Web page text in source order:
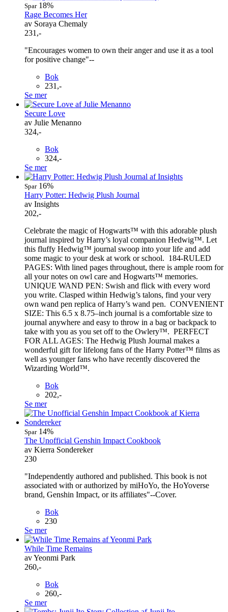
Spar18%
Rage Becomes Her
av Soraya Chemaly
231,-
"Encourages women to own their anger and use it as a tool
for positive change"--
Bok
231,-
Se mer
Secure Love
av Julie Menanno
324,-
Bok
324,-
Se mer
Spar16%
Harry Potter: Hedwig Plush Journal
av Insights
202,-
Celebrate the magic of Hogwarts™ with this adorable plush
journal inspired by Harry’s loyal companion Hedwig™. Let
this fluffy Hedwig™ journal swoop into your life and add
some magic to your desk at work or school. 184-RULED
PAGES: With lined pages throughout, there is ample room for
all your notes on owl care and Hogwarts™ memories.
UNIQUE WAND PEN: Swish and flick with every word
you write. Clasped within Hedwig’s talons, find your very
own wand pen replica of Harry’s wand pen. CONVENIENT
SIZE: This 6.5 x 8.75–inch journal is a comfortable size to
journal anywhere and easy to throw in a bag or backpack to
take with you as you set off to the Owlery™. PERFECT
FOR ALL AGES: The Hedwig Plush Journal makes a
wonderful gift for lifelong fans of the Harry Potter™ films as
well as younger fans who have recently discovered the
Wizarding World™.
Bok
202,-
Se mer
Spar14%
The Unofficial Genshin Impact Cookbook
av Kierra Sondereker
230
"Independently authored and published. This book is not
associated with or authorized by miHoYo, the HoYoverse
brand, Genshin Impact, or its affiliates"--Cover.
Bok
230
Se mer
While Time Remains
av Yeonmi Park
260,-
Bok
260,-
Se mer